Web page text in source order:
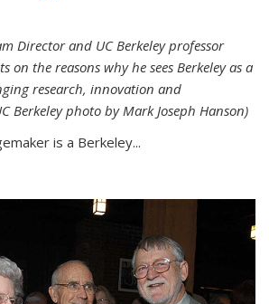
Director and UC Berkeley professor
on the reasons why he sees Berkeley as a
research, innovation and
Berkeley photo by Mark Joseph Hanson)
is a Berkeley...